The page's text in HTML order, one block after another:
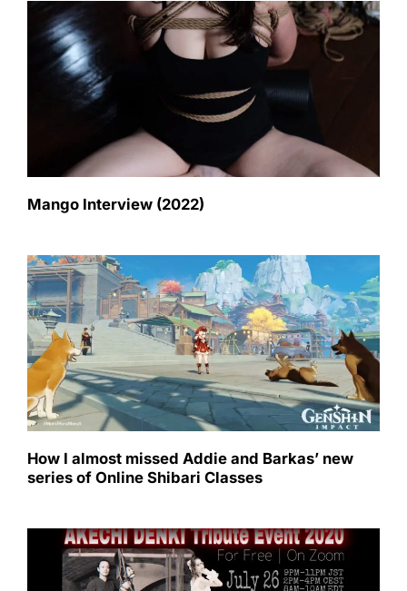
Mango Interview (2022)
How I almost missed Addie and Barkas’ new
series of Online Shibari Classes